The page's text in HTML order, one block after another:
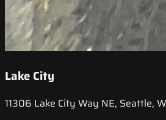
Lake City
11306 Lake City Way NE, Seattle,